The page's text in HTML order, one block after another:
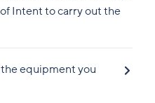
Intent to carry out the
equipment you